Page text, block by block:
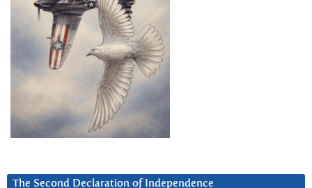
The Second Declaration of Independence